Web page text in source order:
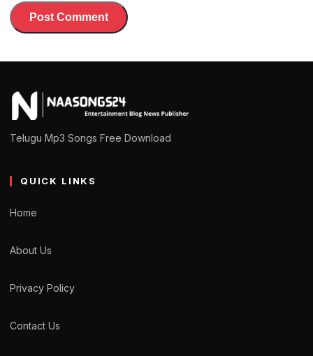
Telugu Mp3 Songs Free Download
QUICK LINKS
Home
About Us
Privacy Policy
Contact Us